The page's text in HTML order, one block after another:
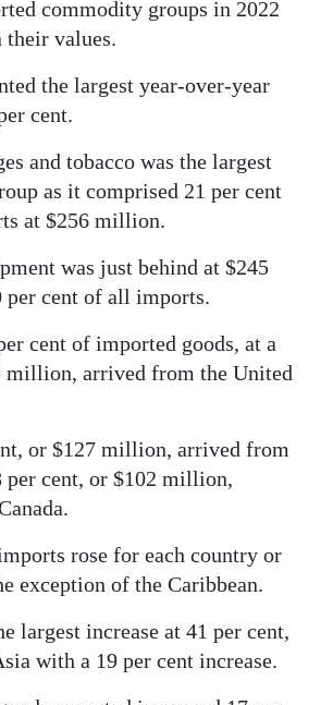
commodity groups in 2022
their values.
the largest year-over-year
cent.
and tobacco was the largest
as it comprised 21 per cent
at $256 million.
was just behind at $245
cent of all imports.
cent of imported goods, at a
million, arrived from the United
or $127 million, arrived from
per cent, or $102 million,
rose for each country or
exception of the Caribbean.
largest increase at 41 per cent,
with a 19 per cent increase.